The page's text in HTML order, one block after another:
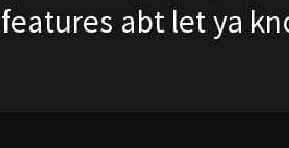
abt let ya